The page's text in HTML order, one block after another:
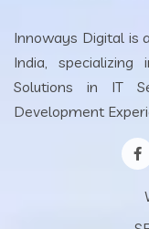
Innoways Digital is
India,
Solutions in IT
Development